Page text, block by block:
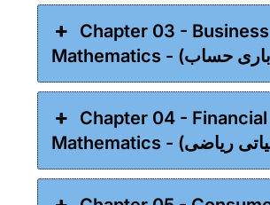
Chapter 03 - Business
Chapter 04 - Financial